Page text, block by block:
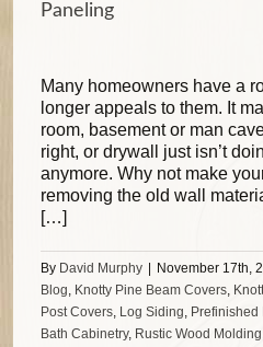
Paneling
Many homeowners have a
longer appeals to them. It
room, basement or man
right, or drywall just isn’t
anymore. Why not make
removing the old wall
[…]
By David Murphy November 17th,
Blog, Knotty Pine Beam Covers,
Post Covers, Log Siding,
Bath Cabinetry, Rustic Wood Molding